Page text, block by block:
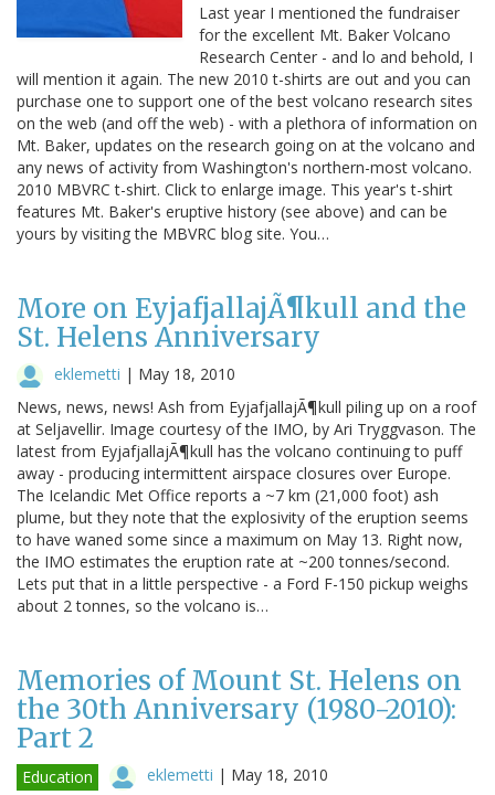
Last year I mentioned the fundraiser
for the excellent Mt. Baker Volcano
Research Center - and lo and behold, I
will mention it again. The new 2010 t-shirts are out and you can
purchase one to support one of the best volcano research sites
on the web (and off the web) - with a plethora of information on
Mt. Baker, updates on the research going on at the volcano and
any news of activity from Washington's northern-most volcano.
2010 MBVRC t-shirt. Click to enlarge image. This year's t-shirt
features Mt. Baker's eruptive history (see above) and can be
yours by visiting the MBVRC blog site. You…
More on EyjafjallajÃ¶kull and the
St. Helens Anniversary
eklemetti | May 18, 2010
News, news, news! Ash from EyjafjallajÃ¶kull piling up on a roof
at Seljavellir. Image courtesy of the IMO, by Ari Tryggvason. The
latest from EyjafjallajÃ¶kull has the volcano continuing to puff
away - producing intermittent airspace closures over Europe.
The Icelandic Met Office reports a ~7 km (21,000 foot) ash
plume, but they note that the explosivity of the eruption seems
to have waned some since a maximum on May 13. Right now,
the IMO estimates the eruption rate at ~200 tonnes/second.
Lets put that in a little perspective - a Ford F-150 pickup weighs
about 2 tonnes, so the volcano is…
Memories of Mount St. Helens on
the 30th Anniversary (1980-2010):
Part 2
Education eklemetti | May 18, 2010